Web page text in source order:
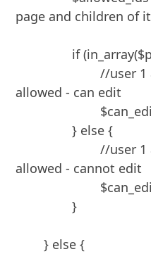
page and children of it
			//user 1 and current page is
allowed - can edit
		} else {
			//user 1 and current page is not
allowed - cannot edit
		}
	} else {